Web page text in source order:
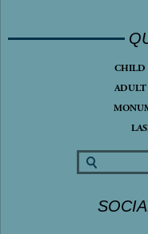
CHILD
ADULT